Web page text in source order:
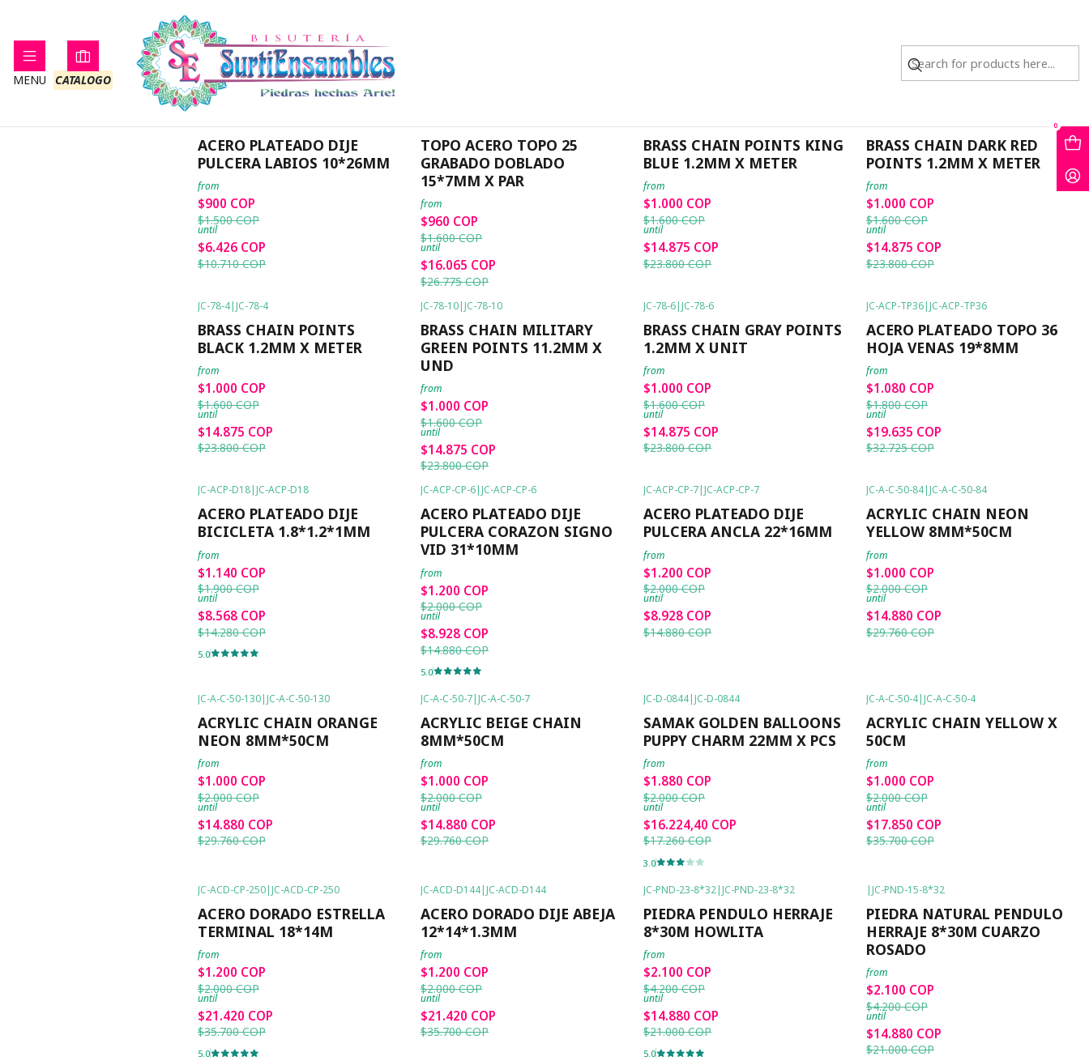
MENU CATALOGO
0
ACERO PLATEADO DIJE
PULCERA LABIOS 10*26MM
from
$900 COP
$1.500 COP
until
$6.426 COP
$10.710 COP
TOPO ACERO TOPO 25
GRABADO DOBLADO
15*7MM X PAR
from
$960 COP
$1.600 COP
until
$16.065 COP
$26.775 COP
BRASS CHAIN POINTS KING
BLUE 1.2MM X METER
from
$1.000 COP
$1.600 COP
until
$14.875 COP
$23.800 COP
BRASS CHAIN DARK RED
POINTS 1.2MM X METER
from
$1.000 COP
$1.600 COP
until
$14.875 COP
$23.800 COP
JC-78-4|JC-78-4
BRASS CHAIN POINTS
BLACK 1.2MM X METER
from
$1.000 COP
$1.600 COP
until
$14.875 COP
$23.800 COP
JC-78-10|JC-78-10
BRASS CHAIN MILITARY
GREEN POINTS 11.2MM X
UND
from
$1.000 COP
$1.600 COP
until
$14.875 COP
$23.800 COP
JC-78-6|JC-78-6
BRASS CHAIN GRAY POINTS
1.2MM X UNIT
from
$1.000 COP
$1.600 COP
until
$14.875 COP
$23.800 COP
JC-ACP-TP36|JC-ACP-TP36
ACERO PLATEADO TOPO 36
HOJA VENAS 19*8MM
from
$1.080 COP
$1.800 COP
until
$19.635 COP
$32.725 COP
JC-ACP-D18|JC-ACP-D18
ACERO PLATEADO DIJE
BICICLETA 1.8*1.2*1MM
from
$1.140 COP
$1.900 COP
until
$8.568 COP
$14.280 COP
5.0
JC-ACP-CP-6|JC-ACP-CP-6
ACERO PLATEADO DIJE
PULCERA CORAZON SIGNO
VID 31*10MM
from
$1.200 COP
$2.000 COP
until
$8.928 COP
$14.880 COP
5.0
JC-ACP-CP-7|JC-ACP-CP-7
ACERO PLATEADO DIJE
PULCERA ANCLA 22*16MM
from
$1.200 COP
$2.000 COP
until
$8.928 COP
$14.880 COP
JC-A-C-50-84|JC-A-C-50-84
ACRYLIC CHAIN NEON
YELLOW 8MM*50CM
from
$1.000 COP
$2.000 COP
until
$14.880 COP
$29.760 COP
JC-A-C-50-130|JC-A-C-50-130
ACRYLIC CHAIN ORANGE
NEON 8MM*50CM
from
$1.000 COP
$2.000 COP
until
$14.880 COP
$29.760 COP
JC-A-C-50-7|JC-A-C-50-7
ACRYLIC BEIGE CHAIN
8MM*50CM
from
$1.000 COP
$2.000 COP
until
$14.880 COP
$29.760 COP
JC-D-0844|JC-D-0844
SAMAK GOLDEN BALLOONS
PUPPY CHARM 22MM X PCS
from
$1.880 COP
$2.000 COP
until
$16.224,40 COP
$17.260 COP
3.0
JC-A-C-50-4|JC-A-C-50-4
ACRYLIC CHAIN YELLOW X
50CM
from
$1.000 COP
$2.000 COP
until
$17.850 COP
$35.700 COP
JC-ACD-CP-250|JC-ACD-CP-250
ACERO DORADO ESTRELLA
TERMINAL 18*14M
from
$1.200 COP
$2.000 COP
until
$21.420 COP
$35.700 COP
5.0
JC-ACD-D144|JC-ACD-D144
ACERO DORADO DIJE ABEJA
12*14*1.3MM
from
$1.200 COP
$2.000 COP
until
$21.420 COP
$35.700 COP
JC-PND-23-8*32|JC-PND-23-8*32
PIEDRA PENDULO HERRAJE
8*30M HOWLITA
from
$2.100 COP
$4.200 COP
until
$14.880 COP
$21.000 COP
5.0
|JC-PND-15-8*32
PIEDRA NATURAL PENDULO
HERRAJE 8*30M CUARZO
ROSADO
from
$2.100 COP
$4.200 COP
until
$14.880 COP
$21.000 COP